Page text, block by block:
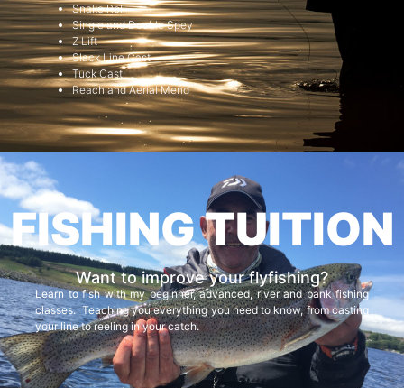
Snake Roll
Single and Double Spey
Z Lift
Slack Line Cast
Tuck Cast
Reach and Aerial Mend
FISHING TUITION
Want to improve your flyfishing?
Learn to fish with my beginner, advanced, river and bank fishing
classes. Teaching you everything you need to know, from casting
your line to reeling in your catch.